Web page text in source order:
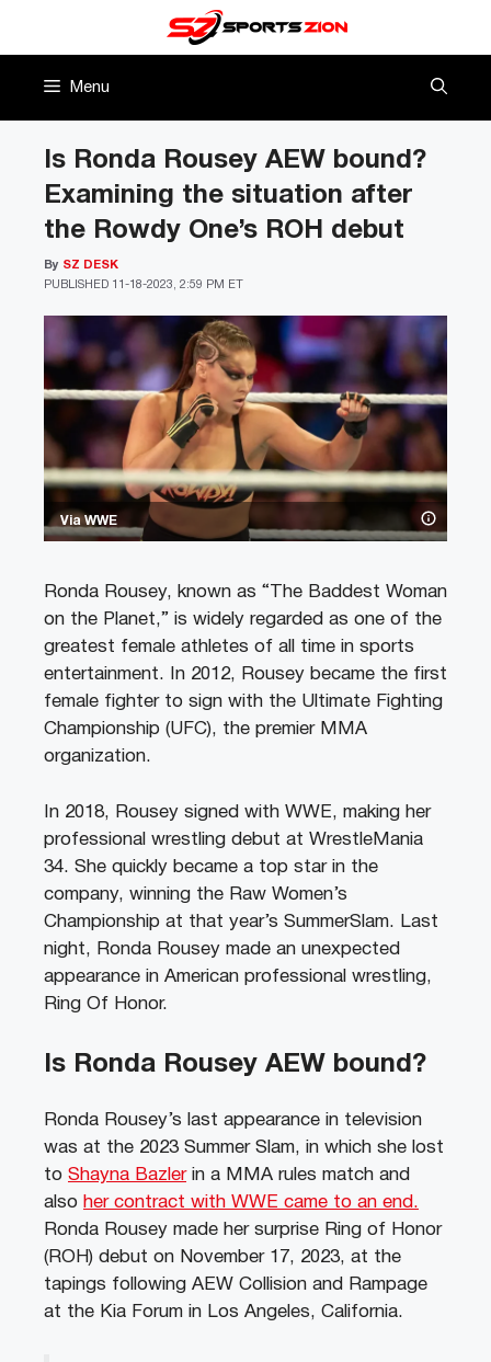
Menu
Via WWE
Is Ronda Rousey AEW bound?
Examining the situation after
the Rowdy One’s ROH debut
PUBLISHED 11-18-2023, 2:59 PM ET
By SZ DESK
Ronda Rousey, known as “The Baddest Woman
on the Planet,” is widely regarded as one of the
greatest female athletes of all time in sports
entertainment. In 2012, Rousey became the first
female fighter to sign with the Ultimate Fighting
Championship (UFC), the premier MMA
organization.
In 2018, Rousey signed with WWE, making her
professional wrestling debut at WrestleMania
34. She quickly became a top star in the
company, winning the Raw Women’s
Championship at that year’s SummerSlam. Last
night, Ronda Rousey made an unexpected
appearance in American professional wrestling,
Ring Of Honor.
Is Ronda Rousey AEW bound?
Ronda Rousey’s last appearance in television
was at the 2023 Summer Slam, in which she lost
to Shayna Bazlerin a MMA rules match and
also her contract with WWE came to an end.
Ronda Rousey made her surprise Ring of Honor
(ROH) debut on November 17, 2023, at the
tapings following AEW Collision and Rampage
at the Kia Forum in Los Angeles, California.